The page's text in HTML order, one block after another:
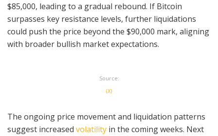
$85,000, leading to a gradual rebound. If Bitcoin
surpasses key resistance levels, further liquidations
could push the price beyond the $90,000 mark, aligning
with broader bullish market expectations.
Source:
(X)
The ongoing price movement and liquidation patterns
suggest increased volatility in the coming weeks. Next